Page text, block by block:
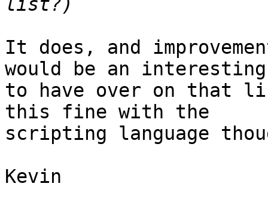
It does, and
would be an
to have over on that
this fine with the
scripting language
Kevin